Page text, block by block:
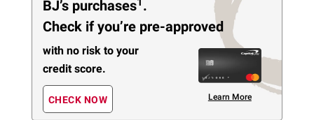
BJ’s purchases .
Check if you’re pre-approved
with no risk to your
credit score.
CHECK NOW Learn More